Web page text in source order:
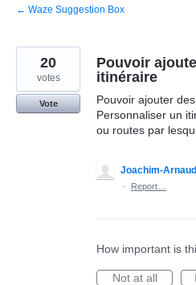
← Waze Suggestion Box
Pouvoir
itinéraire
Pouvoir ajouter
Personnaliser un
ou routes par
20
votes
Vote
Joachim-Arnaud
·
Report…
How important is
Not at all